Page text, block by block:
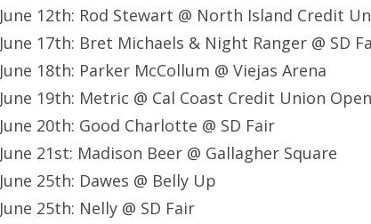
June 12th: Rod Stewart @ North Island Credit
June 17th: Bret Michaels & Night Ranger @ SD
June 18th: Parker McCollum @ Viejas Arena
June 19th: Metric @ Cal Coast Credit Union
June 20th: Good Charlotte @ SD Fair
June 21st: Madison Beer @ Gallagher Square
June 25th: Dawes @ Belly Up
June 25th: Nelly @ SD Fair